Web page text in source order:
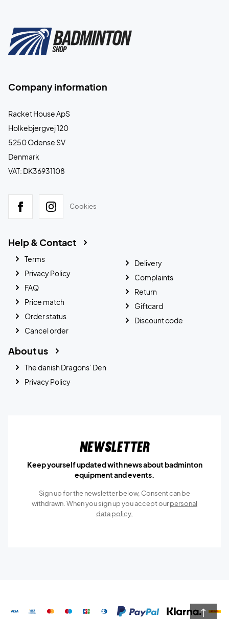
Company information
Racket House ApS
Holkebjergvej 120
5250 Odense SV
Denmark
VAT: DK36931108
Cookies
Help & Contact
Terms
Privacy Policy
FAQ
Price match
Order status
Cancel order
Delivery
Complaints
Return
Giftcard
Discount code
About us
The danish Dragons’ Den
Privacy Policy
Newsletter
Keep yourself updated with news about badminton
equipment and events.
Sign up for the newsletter below, Consent can be
withdrawn. When you sign up you accept ourpersonal
data policy.